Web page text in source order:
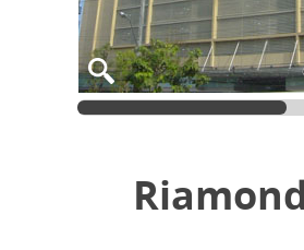
Riamond